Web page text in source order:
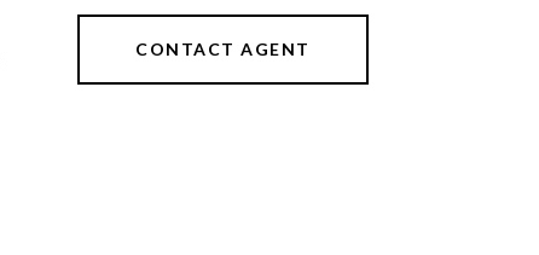
CONTACT AGENT